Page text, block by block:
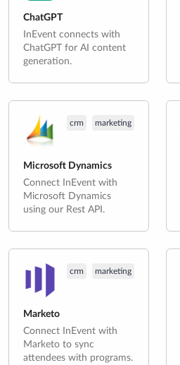
ChatGPT
InEvent connects with
ChatGPT for AI content
generation.
crm marketing
Microsoft Dynamics
Connect InEvent with
Microsoft Dynamics
using our Rest API.
crm marketing
Marketo
Connect InEvent with
Marketo to sync
attendees with programs.